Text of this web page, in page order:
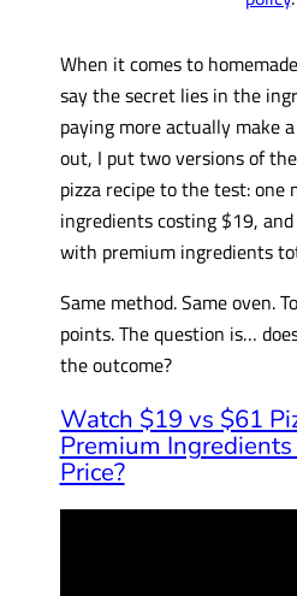
When it comes to
say the secret lies in the
paying more actually make
out, I put two versions of
pizza recipe to the test: one
ingredients costing $19,
with premium ingredients
Same method. Same oven.
points. The question is…
the outcome?
Watch $19 vs $61
Premium
Price?